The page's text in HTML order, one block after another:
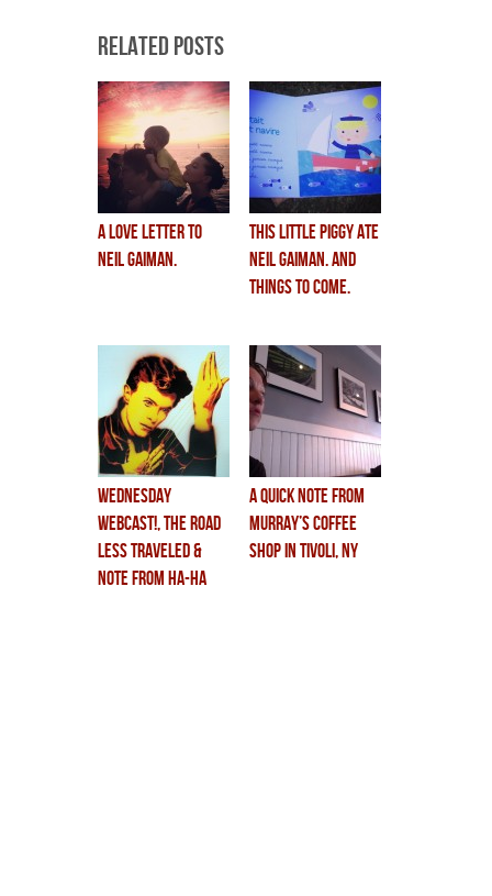
Related Posts
a love letter to
neil gaiman.
this little piggy ate
neil gaiman. and
Things to Come.
wednesday
webcast!, the road
less traveled &
note from HA-HA
a quick note from
murray’s coffee
shop in tivoli, NY